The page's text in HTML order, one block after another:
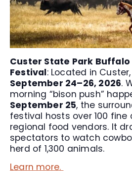
Custer State Park Buffalo
Festival: Located in
September 24–26, 2026.
morning “bison push”
September 25, the
festival hosts over 100 fine
regional food vendors. It
spectators to watch
herd of 1,300 animals.
Learn more.